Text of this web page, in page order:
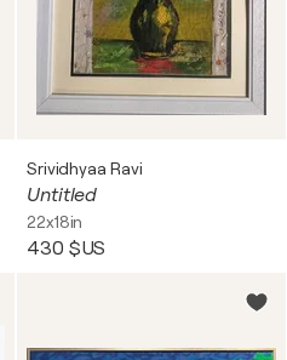
Srividhyaa Ravi
Untitled
22x18in
430 $US